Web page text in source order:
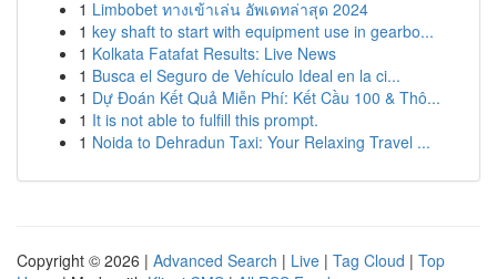
1 Limbobet ทางเข้าเล่น อัพเดทล่าสุด 2024
1 key shaft to start with equipment use in gearbo...
1 Kolkata Fatafat Results: Live News
1 Busca el Seguro de Vehículo Ideal en la ci...
1 Dự Đoán Kết Quả Miễn Phí: Kết Cầu 100 & Thô...
1 It is not able to fulfill this prompt.
1 Noida to Dehradun Taxi: Your Relaxing Travel ...
Copyright © 2026 | Advanced Search | Live | Tag Cloud | Top